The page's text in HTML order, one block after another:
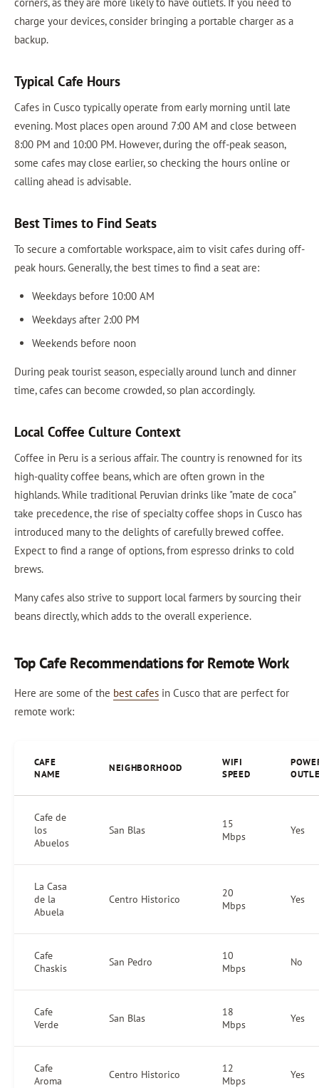
charge your devices, consider bringing a portable charger as a
backup.
Typical Cafe Hours
Cafes in Cusco typically operate from early morning until late
evening. Most places open around 7:00 AM and close between
8:00 PM and 10:00 PM. However, during the off-peak season,
some cafes may close earlier, so checking the hours online or
calling ahead is advisable.
Best Times to Find Seats
To secure a comfortable workspace, aim to visit cafes during off-
peak hours. Generally, the best times to find a seat are:
Weekdays before 10:00 AM
Weekdays after 2:00 PM
Weekends before noon
During peak tourist season, especially around lunch and dinner
time, cafes can become crowded, so plan accordingly.
Local Coffee Culture Context
Coffee in Peru is a serious affair. The country is renowned for its
high-quality coffee beans, which are often grown in the
highlands. While traditional Peruvian drinks like "mate de coca"
take precedence, the rise of specialty coffee shops in Cusco has
introduced many to the delights of carefully brewed coffee.
Expect to find a range of options, from espresso drinks to cold
brews.
Many cafes also strive to support local farmers by sourcing their
beans directly, which adds to the overall experience.
Top Cafe Recommendations for Remote Work
Here are some of the best cafes in Cusco that are perfect for
remote work:
CAFE
NAME
NEIGHBORHOOD
WIFI
SPEED
Cafe de
los
Abuelos
San Blas
15
Mbps
Yes
La Casa
de la
Abuela
Centro Historico
20
Mbps
Yes
Cafe
Chaskis
San Pedro
10
Mbps
No
Cafe
Verde
San Blas
18
Mbps
Yes
Cafe
Aroma
Centro Historico
12
Mbps
Yes